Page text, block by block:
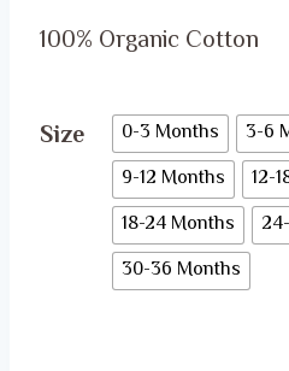
100% Organic Cotton
Size 0-3 Months 3-6
9-12 Months
12-
18-24 Months
30-36 Months